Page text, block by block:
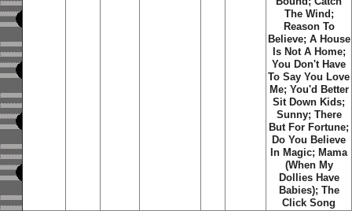
The Wind;
Reason To
Believe; A House
Is Not A Home;
You Don't Have
To Say You Love
Me; You'd Better
Sit Down Kids;
Sunny; There
But For Fortune;
Do You Believe
In Magic; Mama
(When My
Dollies Have
Babies); The
Click Song